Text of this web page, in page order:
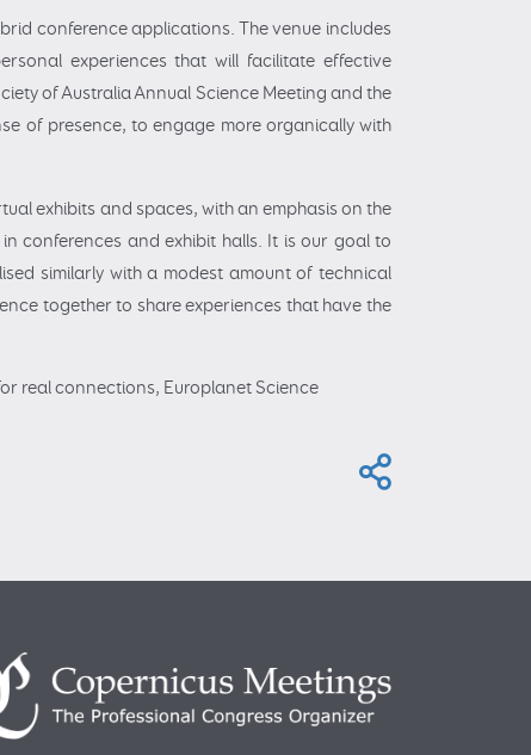
conference applications. The venue includes
experiences that will facilitate effective
of Australia Annual Science Meeting and the
of presence, to engage more organically with
exhibits and spaces, with an emphasis on the
conferences and exhibit halls. It is our goal to
similarly with a modest amount of technical
together to share experiences that have the
real connections, Europlanet Science